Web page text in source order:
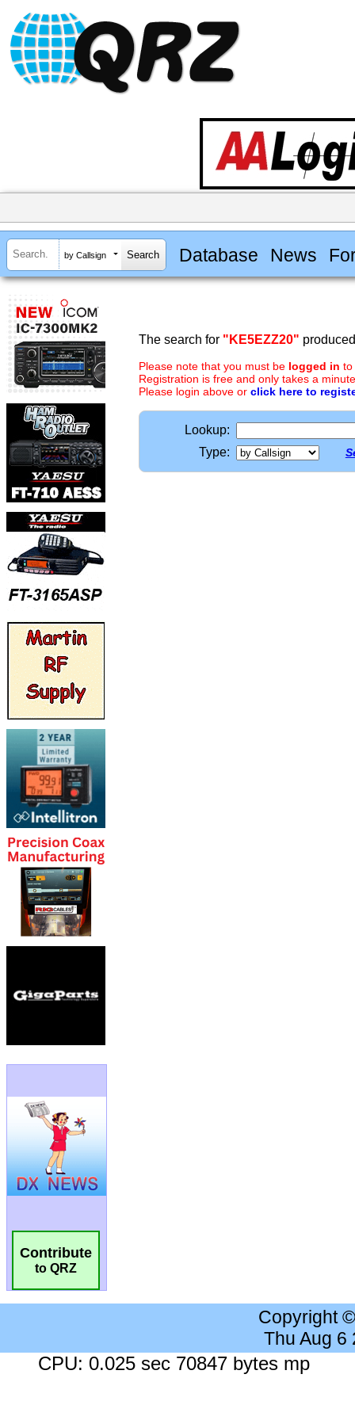
by Callsign Database News
Contribute
to QRZ
The search for "KE5EZZ20"
Please note that you must be logged in to
Registration is free and only takes a
Please login above or click here to
Lookup:
Type:
Copyright
Thu Aug 6
CPU: 0.025 sec 70847 bytes mp